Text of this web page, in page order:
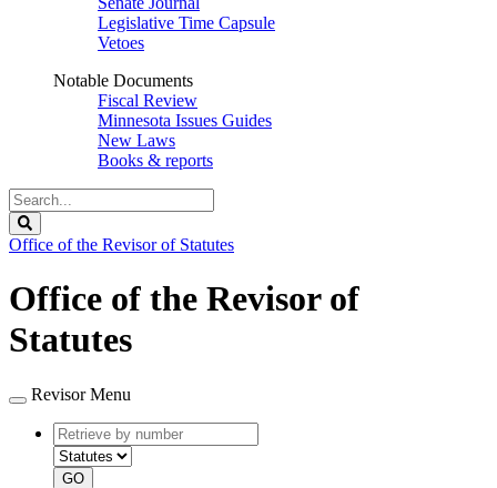
Legislative Time Capsule
Vetoes
Notable Documents
Fiscal Review
Minnesota Issues Guides
New Laws
Books & reports
Search
Legislature
Office of the Revisor of Statutes
Office of the Revisor of
Statutes
Revisor Menu
Retrieve
by
number
type
GO